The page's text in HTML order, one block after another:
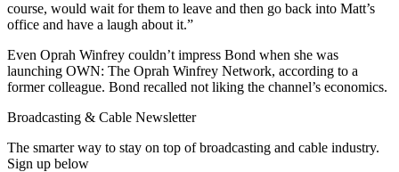
course, would wait for them to leave and then go back into Matt’s
office and have a laugh about it.”
Even Oprah Winfrey couldn’t impress Bond when she was
launching OWN: The Oprah Winfrey Network, according to a
former colleague. Bond recalled not liking the channel’s economics.
Broadcasting & Cable Newsletter
The smarter way to stay on top of broadcasting and cable industry.
Sign up below